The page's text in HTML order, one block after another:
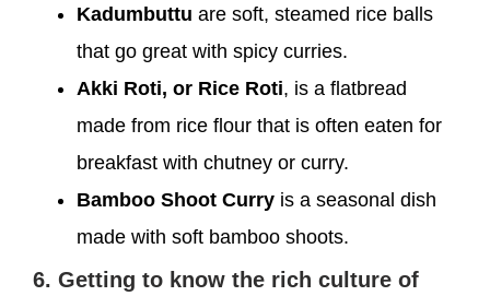
Kadumbuttu are soft, steamed rice balls
that go great with spicy curries.
Akki Roti, or Rice Roti, is a flatbread
made from rice flour that is often eaten for
breakfast with chutney or curry.
Bamboo Shoot Curry is a seasonal dish
made with soft bamboo shoots.
6. Getting to know the rich culture of